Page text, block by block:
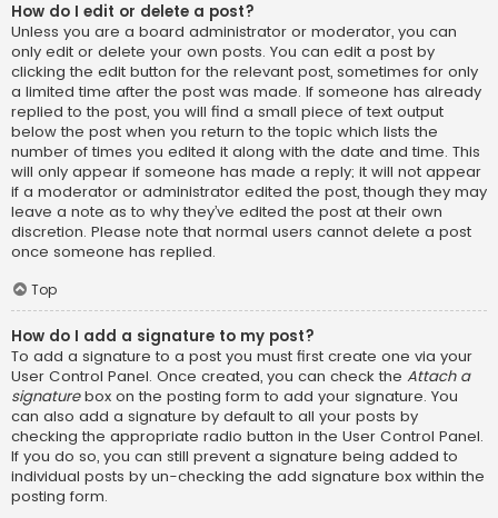
How do I edit or delete a post?
Unless you are a board administrator or moderator, you can
only edit or delete your own posts. You can edit a post by
clicking the edit button for the relevant post, sometimes for only
a limited time after the post was made. If someone has already
replied to the post, you will find a small piece of text output
below the post when you return to the topic which lists the
number of times you edited it along with the date and time. This
will only appear if someone has made a reply; it will not appear
if a moderator or administrator edited the post, though they may
leave a note as to why they’ve edited the post at their own
discretion. Please note that normal users cannot delete a post
once someone has replied.
Top
How do I add a signature to my post?
To add a signature to a post you must first create one via your
User Control Panel. Once created, you can check the Attach a
signaturebox on the posting form to add your signature. You
can also add a signature by default to all your posts by
checking the appropriate radio button in the User Control Panel.
If you do so, you can still prevent a signature being added to
individual posts by un-checking the add signature box within the
posting form.